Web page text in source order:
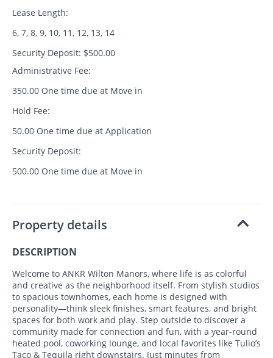
Lease Length:
6, 7, 8, 9, 10, 11, 12, 13, 14
Security Deposit: $500.00
Administrative Fee:
350.00 One time due at Move in
Hold Fee:
50.00 One time due at Application
Security Deposit:
500.00 One time due at Move in
Property details
DESCRIPTION
Welcome to ANKR Wilton Manors, where life is as colorful
and creative as the neighborhood itself. From stylish studios
to spacious townhomes, each home is designed with
personality—think sleek finishes, smart features, and bright
spaces for both work and play. Step outside to discover a
community made for connection and fun, with a year-round
heated pool, coworking lounge, and local favorites like Tulio’s
Taco & Tequila right downstairs. Just minutes from